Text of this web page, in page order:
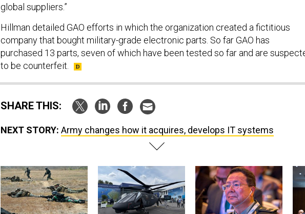
global suppliers.”
Hillman detailed GAO efforts in which the organization created a fictitious
company that bought military-grade electronic parts. So far GAO has
purchased 13 parts, seven of which have been tested so far and are
to be counterfeit.
SHARE THIS:
NEXT STORY: Army changes how it acquires, develops IT systems